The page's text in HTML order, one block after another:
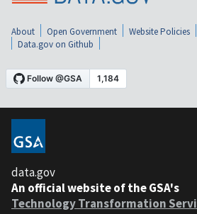
About Open Government Website Policies
Data.gov on Github
data.gov
An official website of the GSA's
Technology Transformation